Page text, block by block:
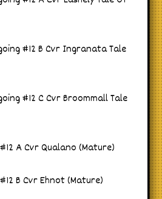
#12 B Cvr Ingranata Tale
#12 C Cvr Broommall Tale
A Cvr Qualano (Mature)
B Cvr Ehnot (Mature)